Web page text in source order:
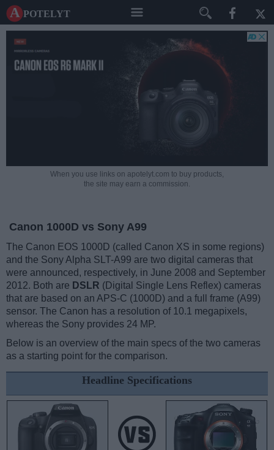
A potelyt
When you use links on apotelyt.com to buy products,
the site may earn a commission.
Canon 1000D vs Sony A99
The Canon EOS 1000D (called Canon XS in some regions)
and the Sony Alpha SLT-A99 are two digital cameras that
were announced, respectively, in June 2008 and September
2012. Both are DSLR (Digital Single Lens Reflex) cameras
that are based on an APS-C (1000D) and a full frame (A99)
sensor. The Canon has a resolution of 10.1 megapixels,
whereas the Sony provides 24 MP.
Below is an overview of the main specs of the two cameras
as a starting point for the comparison.
Headline Specifications